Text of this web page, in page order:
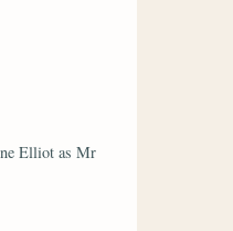
Elliot as Mr